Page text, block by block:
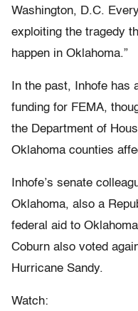
Washington, D.C.
exploiting the tragedy
happen in Oklahoma.”
In the past, Inhofe has
funding for FEMA,
the Department of
Oklahoma counties
Inhofe’s senate
Oklahoma, also a
federal aid to
Coburn also voted
Hurricane Sandy.
Watch: